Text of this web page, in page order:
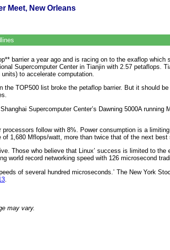
Meet, New Orleans
barrier a year ago and is racing on to the exaflop which
Supercomputer Center in Tianjin with 2.57 petaflops.
to accelerate computation.
TOP500 list broke the petaflop barrier. But it should
Supercomputer Center’s Dawning 5000A
follow with 8%. Power consumption is a
1,680 Mflops/watt, more than twice that of the next best
Those who believe that Linux’ success is limited to the
world record networking speed with 126 microsecond
of several hundred microseconds.’ The New York
may vary.